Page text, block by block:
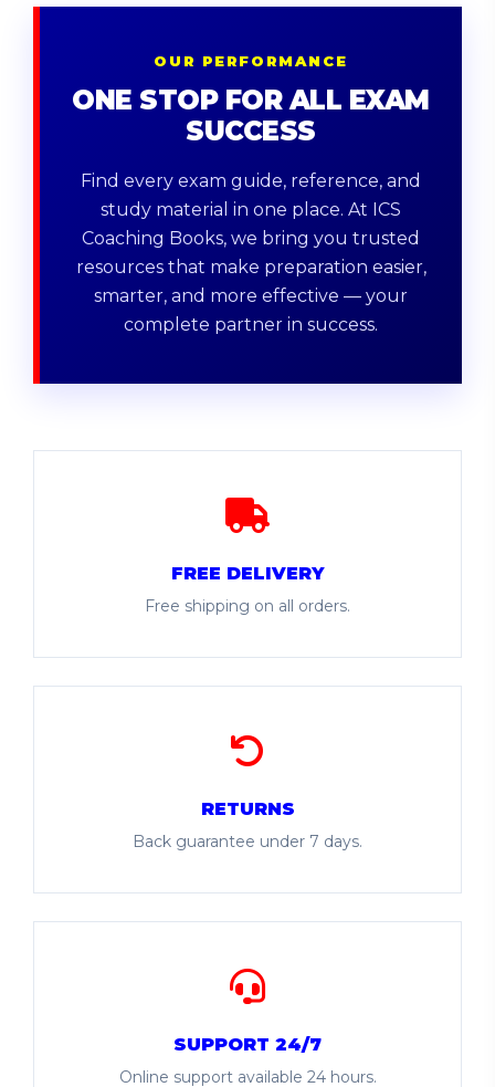
OUR PERFORMANCE
ONE STOP FOR ALL EXAM
SUCCESS
Find every exam guide, reference, and
study material in one place. At ICS
Coaching Books, we bring you trusted
resources that make preparation easier,
smarter, and more effective — your
complete partner in success.
FREE DELIVERY
Free shipping on all orders.
RETURNS
Back guarantee under 7 days.
SUPPORT 24/7
Online support available 24 hours.